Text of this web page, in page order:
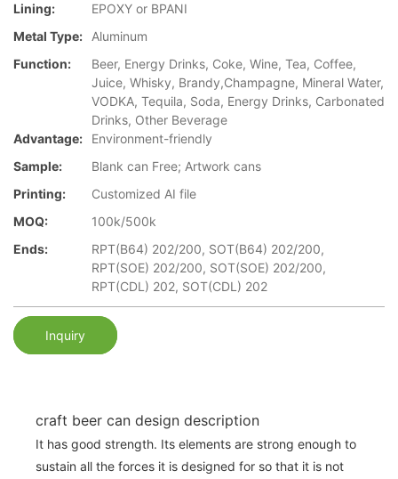
Lining:
EPOXY or BPANI
Metal Type:
Aluminum
Function:
Beer, Energy Drinks, Coke, Wine, Tea, Coffee,
Juice, Whisky, Brandy,Champagne, Mineral Water,
VODKA, Tequila, Soda, Energy Drinks, Carbonated
Drinks, Other Beverage
Advantage:
Environment-friendly
Sample:
Blank can Free; Artwork cans
Printing:
Customized AI file
MOQ:
100k/500k
Ends:
RPT(B64) 202/200, SOT(B64) 202/200,
RPT(SOE) 202/200, SOT(SOE) 202/200,
RPT(CDL) 202, SOT(CDL) 202
Inquiry
craft beer can design description
It has good strength. Its elements are strong enough to
sustain all the forces it is designed for so that it is not